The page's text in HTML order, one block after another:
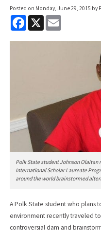
Posted on Monday, June 29, 2015 by
F
e
X
i
Polk State student Johnson Olaitan
International Scholar Laureate
around the world brainstormed
A Polk State student who plans
environment recently traveled
controversial dam and